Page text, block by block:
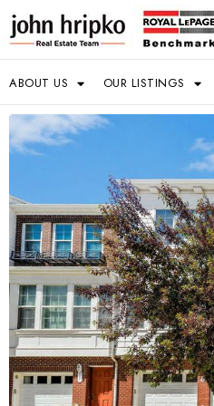
ABOUT US OUR LISTINGS